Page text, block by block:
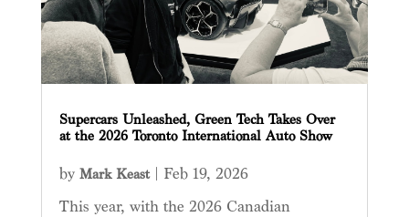
Supercars Unleashed, Green Tech Takes Over
at the 2026 Toronto International Auto Show
by Mark Keast| Feb 19, 2026
This year, with the 2026 Canadian